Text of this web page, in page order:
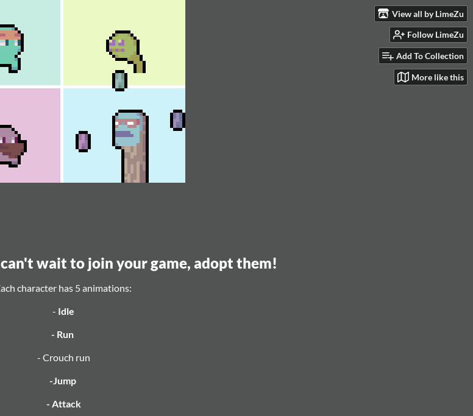
View all by LimeZu
Follow LimeZu
Add To Collection
More like this
wait to join your game, adopt them!
character has 5 animations:
- Idle
- Run
- Crouch run
-Jump
- Attack